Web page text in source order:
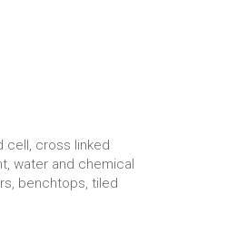
cell, cross linked
water and chemical
benchtops, tiled